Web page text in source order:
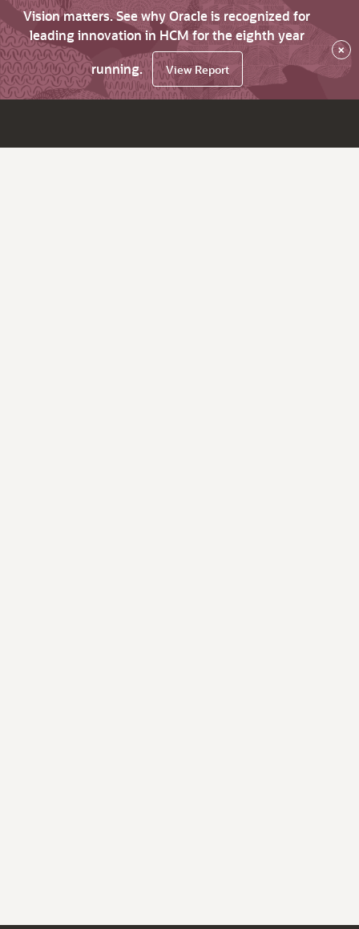
Vision matters. See why Oracle is recognized for
leading innovation in HCM for the eighth year
running.
View Report
×